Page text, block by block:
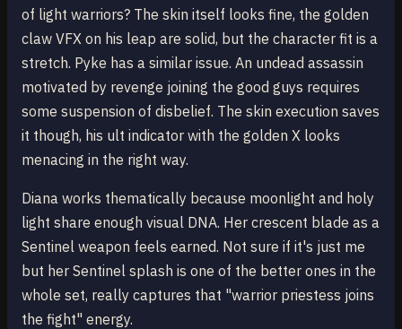
of light warriors? The skin itself looks fine, the golden
claw VFX on his leap are solid, but the character fit is a
stretch. Pyke has a similar issue. An undead assassin
motivated by revenge joining the good guys requires
some suspension of disbelief. The skin execution saves
it though, his ult indicator with the golden X looks
menacing in the right way.
Diana works thematically because moonlight and holy
light share enough visual DNA. Her crescent blade as a
Sentinel weapon feels earned. Not sure if it's just me
but her Sentinel splash is one of the better ones in the
whole set, really captures that "warrior priestess joins
the fight" energy.